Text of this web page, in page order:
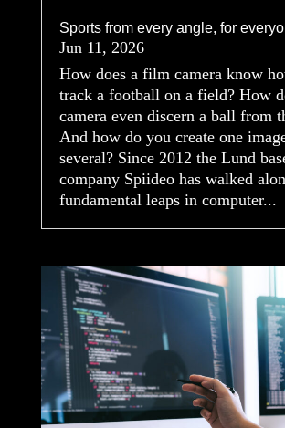
Sports from every angle, for
Jun 11, 2026
How does a film camera know
track a football on a field? How
camera even discern a ball from
And how do you create one
several? Since 2012 the Lund
company Spiideo has walked
fundamental leaps in computer...